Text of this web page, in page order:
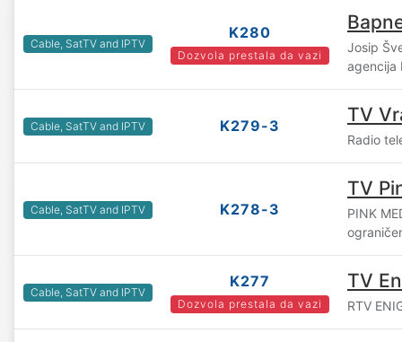
Cable, SatTV and IPTV
K280
Dozvola prestala da vazi
Josip
agencija
Cable, SatTV and IPTV K279-3 TV
Radio
Cable, SatTV and IPTV K278-3
TV
PINK
Cable, SatTV and IPTV
K277
Dozvola prestala da vazi
TV
RTV